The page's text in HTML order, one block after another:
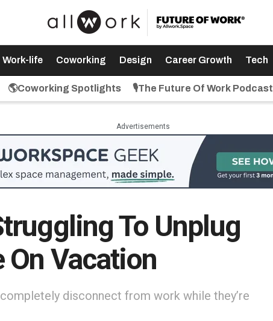
Work-life Coworking Design Career Growth Tech
🌎Coworking Spotlights 🎙️The Future Of Work Podcast
Advertisements
To Unplug
On Vacation
disconnect from work while they’re